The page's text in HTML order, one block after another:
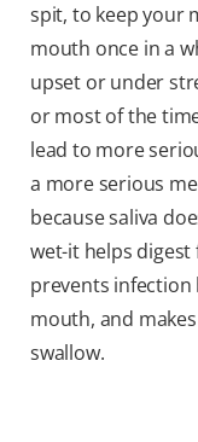
spit, to keep your
mouth once in a
upset or under
or most of the
lead to more
a more serious
because saliva
wet-it helps
prevents
mouth, and
swallow.